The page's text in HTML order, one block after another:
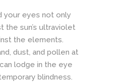
your eyes not only
the sun’s ultraviolet
the elements.
dust, and pollen at
lodge in the eye
blindness.